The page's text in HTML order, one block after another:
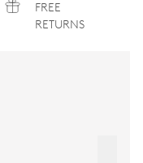
FREE
RETURNS